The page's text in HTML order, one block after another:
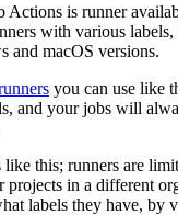
Actions is runner
with various
and macOS versions.
you can use like
and your jobs will
this; runners are
in a different
labels they have, by